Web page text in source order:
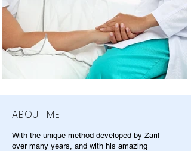
ABOUT ME
With the unique method developed by Zarif
over many years, and with his amazing